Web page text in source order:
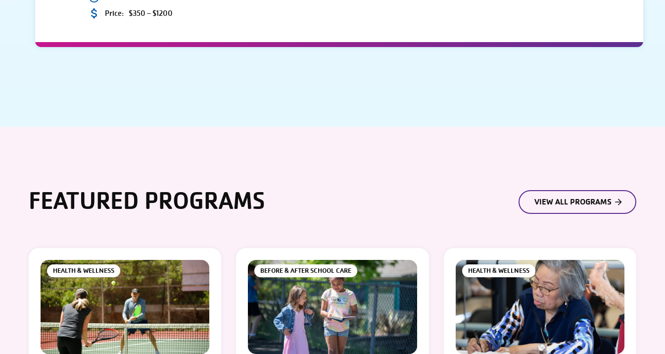
Price: $350 – $1200
FEATURED PROGRAMS VIEW ALL PROGRAMS
HEALTH & WELLNESS BEFORE & AFTER SCHOOL CARE HEALTH & WELLNESS